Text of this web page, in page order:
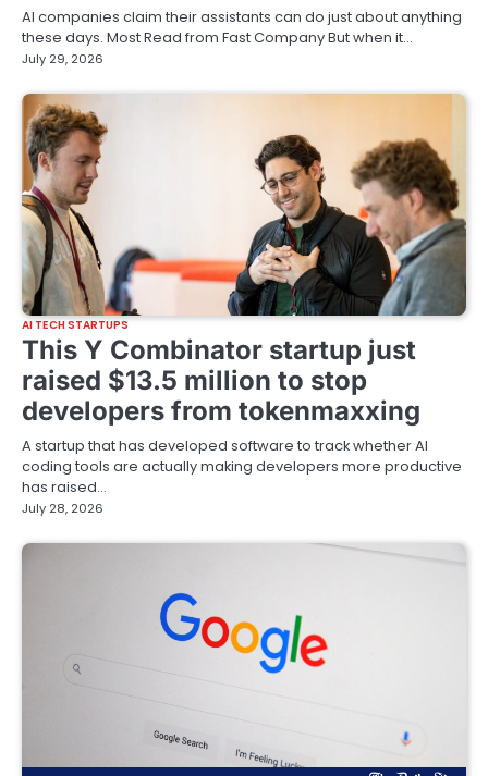
AI companies claim their assistants can do just about anything
these days. Most Read from Fast Company But when it…
July 29, 2026
AI TECH STARTUPS
This Y Combinator startup just
raised $13.5 million to stop
developers from tokenmaxxing
A startup that has developed software to track whether AI
coding tools are actually making developers more productive
has raised…
July 28, 2026